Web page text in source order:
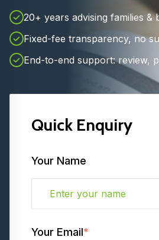
20+ years advising families &
Fixed-fee transparency, no
End-to-end support: review,
Quick Enquiry
Your Name
Your Email*